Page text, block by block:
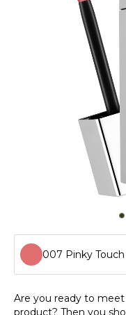
007 Pinky Touch
001 Home
Are you ready to
product? Then you